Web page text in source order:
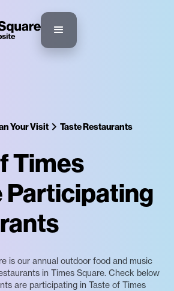
Your Visit Taste Restaurants
Times
Participating
is our annual outdoor food and music
in Times Square. Check below
are participating in Taste of Times